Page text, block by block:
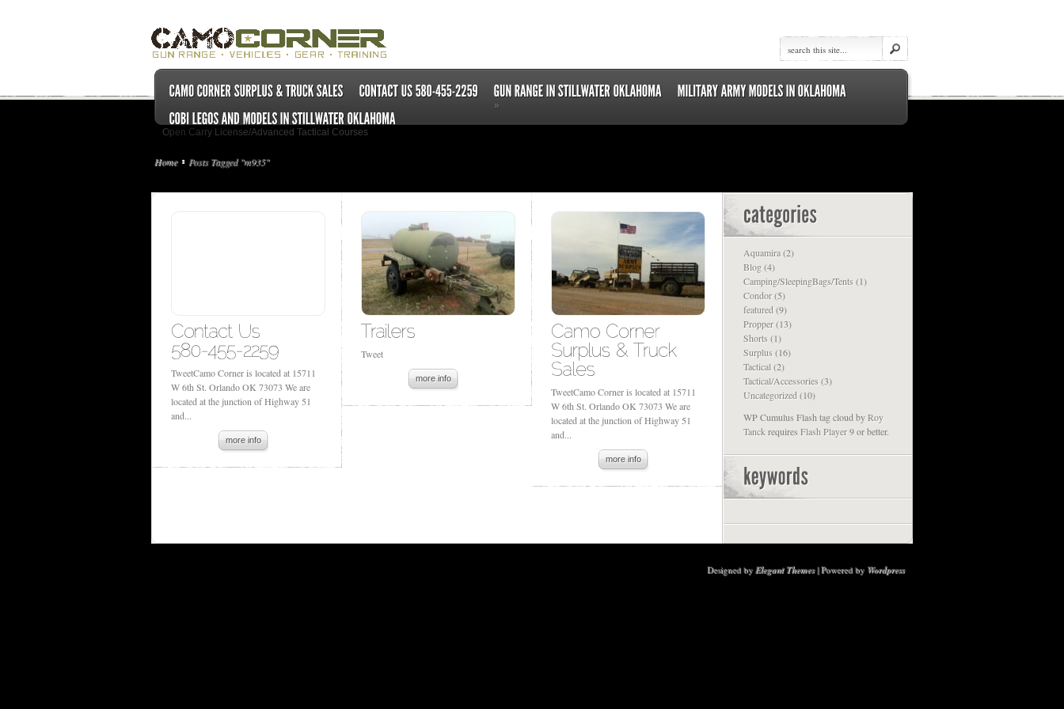
Open Carry License/Advanced Tactical Courses
»
Home Posts Tagged "m935"
TweetCamo Corner is located at 15711
W 6th St. Orlando OK 73073 We are
located at the junction of Highway 51
and...
more info
Tweet
more info
TweetCamo Corner is located at 15711
W 6th St. Orlando OK 73073 We are
located at the junction of Highway 51
and...
more info
Aquamira(2)
Blog(4)
Camping/SleepingBags/Tents (1)
Condor(5)
featured (9)
Propper(13)
Shorts (1)
Surplus (16)
Tactical (2)
Tactical/Accessories (3)
Uncategorized (10)
WP Cumulus Flash tag cloud byRoy
Tanckrequires Flash Player9 or better.
Designed by Elegant Themes| Powered by Wordpress